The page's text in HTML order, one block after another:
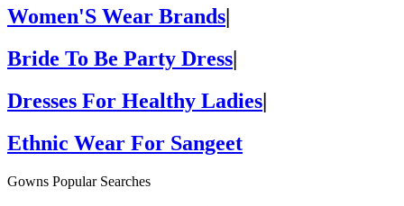
Women'S Wear Brands|
Bride To Be Party Dress|
Dresses For Healthy Ladies|
Ethnic Wear For Sangeet
Gowns Popular Searches